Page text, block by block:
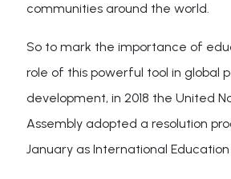
communities around the world.
So to mark the importance of
role of this powerful tool in global
development, in 2018 the United
Assembly adopted a resolution
January as International Education